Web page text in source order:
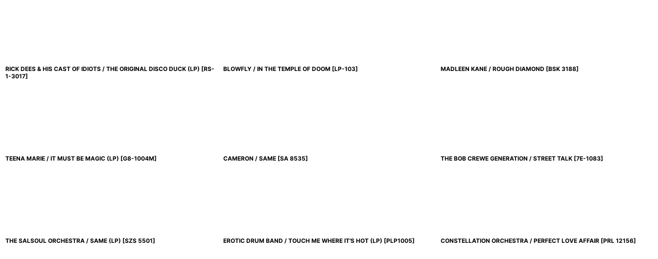
RICK DEES & HIS CAST OF IDIOTS / THE ORIGINAL DISCO DUCK (LP) [RS-
1-3017]
BLOWFLY / IN THE TEMPLE OF DOOM [LP-103] MADLEEN KANE / ROUGH DIAMOND [BSK 3188]
TEENA MARIE / IT MUST BE MAGIC (LP) [G8-1004M] CAMERON / SAME [SA 8535] THE BOB CREWE GENERATION / STREET TALK [7E-1083]
THE SALSOUL ORCHESTRA / SAME (LP) [SZS 5501] EROTIC DRUM BAND / TOUCH ME WHERE IT'S HOT (LP) [PLP1005] CONSTELLATION ORCHESTRA / PERFECT LOVE AFFAIR [PRL 12156]